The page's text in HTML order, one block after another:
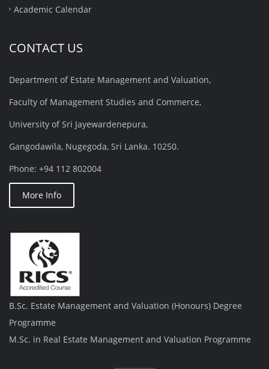
Academic Calendar
CONTACT US
Department of Estate Management and Valuation,
Faculty of Management Studies and Commerce,
University of Sri Jayewardenepura,
Gangodawila, Nugegoda, Sri Lanka. 10250.
Phone: +94 112 802004
More Info
B.Sc. Estate Management and Valuation (Honours) Degree
Programme
M.Sc. in Real Estate Management and Valuation Programme